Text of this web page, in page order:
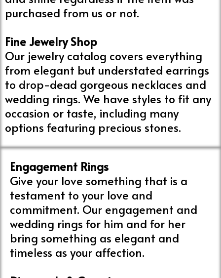
purchased from us or not.
Fine Jewelry Shop
Our jewelry catalog covers everything
from elegant but understated earrings
to drop-dead gorgeous necklaces and
wedding rings. We have styles to fit any
occasion or taste, including many
options featuring precious stones.
Engagement Rings
Give your love something that is a
testament to your love and
commitment. Our engagement and
wedding rings for him and for her
bring something as elegant and
timeless as your affection.